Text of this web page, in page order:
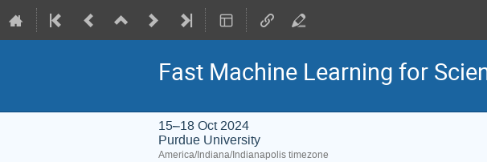
Fast Machine Learning for
15–18 Oct 2024
Purdue University
America/Indiana/Indianapolis timezone